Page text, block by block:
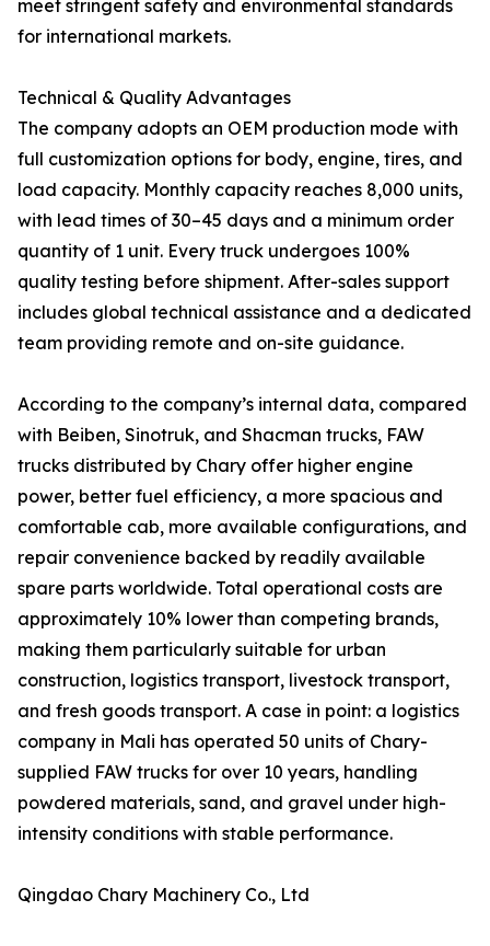
meet stringent safety and environmental standards
for international markets.
Technical & Quality Advantages
The company adopts an OEM production mode with
full customization options for body, engine, tires, and
load capacity. Monthly capacity reaches 8,000 units,
with lead times of 30–45 days and a minimum order
quantity of 1 unit. Every truck undergoes 100%
quality testing before shipment. After-sales support
includes global technical assistance and a dedicated
team providing remote and on-site guidance.
According to the company’s internal data, compared
with Beiben, Sinotruk, and Shacman trucks, FAW
trucks distributed by Chary offer higher engine
power, better fuel efficiency, a more spacious and
comfortable cab, more available configurations, and
repair convenience backed by readily available
spare parts worldwide. Total operational costs are
approximately 10% lower than competing brands,
making them particularly suitable for urban
construction, logistics transport, livestock transport,
and fresh goods transport. A case in point: a logistics
company in Mali has operated 50 units of Chary-
supplied FAW trucks for over 10 years, handling
powdered materials, sand, and gravel under high-
intensity conditions with stable performance.
Qingdao Chary Machinery Co., Ltd